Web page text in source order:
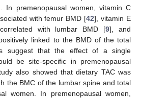
In premenopausal women, vitamin C
with femur BMD [42], vitamin E
with lumbar BMD [9], and
linked to the BMD of the total
suggest that the effect of a single
be site-specific in premenopausal
also showed that dietary TAC was
the BMC of the lumbar spine and total
women. In premenopausal women,